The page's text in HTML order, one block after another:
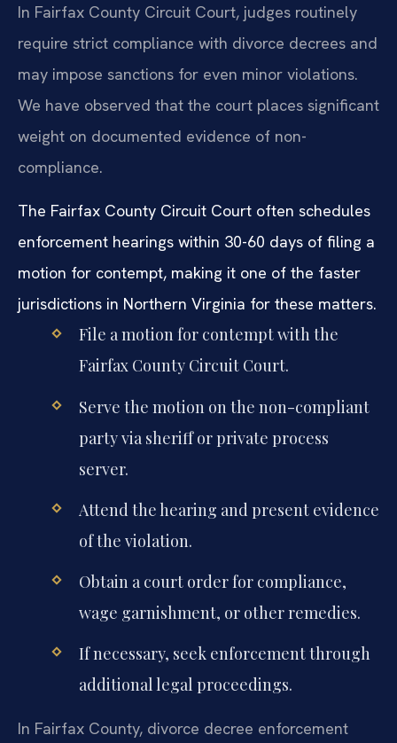
In Fairfax County Circuit Court, judges routinely
require strict compliance with divorce decrees and
may impose sanctions for even minor violations.
We have observed that the court places significant
weight on documented evidence of non-
compliance.
The Fairfax County Circuit Court often schedules
enforcement hearings within 30-60 days of filing a
motion for contempt, making it one of the faster
jurisdictions in Northern Virginia for these matters.
File a motion for contempt with the
Fairfax County Circuit Court.
Serve the motion on the non-compliant
party via sheriff or private process
server.
Attend the hearing and present evidence
of the violation.
Obtain a court order for compliance,
wage garnishment, or other remedies.
If necessary, seek enforcement through
additional legal proceedings.
In Fairfax County, divorce decree enforcement